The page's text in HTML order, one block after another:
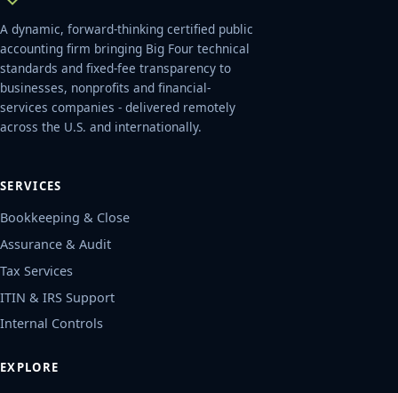
A dynamic, forward-thinking certified public
accounting firm bringing Big Four technical
standards and fixed-fee transparency to
businesses, nonprofits and financial-
services companies - delivered remotely
across the U.S. and internationally.
SERVICES
Bookkeeping & Close
Assurance & Audit
Tax Services
ITIN & IRS Support
Internal Controls
EXPLORE